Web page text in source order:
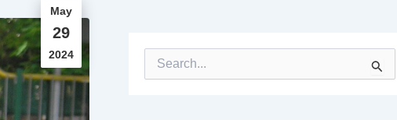
May
29
2024